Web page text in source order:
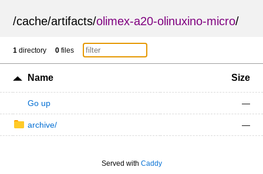
/cache/artifacts/olimex-a20-olinuxino-micro/
1 directory 0 files
Name Size
Go up —
archive/ —
Served with Caddy